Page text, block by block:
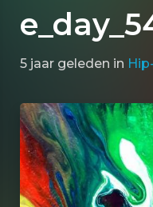
5 jaar geleden in